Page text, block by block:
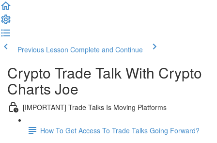
Previous Lesson Complete and Continue
Crypto Trade Talk With Crypto
Charts Joe
[IMPORTANT] Trade Talks Is Moving Platforms
How To Get Access To Trade Talks Going Forward?